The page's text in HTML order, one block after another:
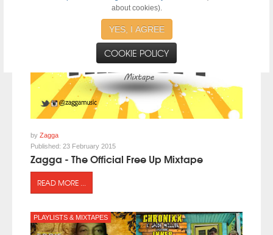
about cookies).
YES, I AGREE
COOKIE POLICY
by Zagga
Published: 23 February 2015
Zagga - The Official Free Up Mixtape
READ MORE ...
PLAYLISTS & MIXTAPES